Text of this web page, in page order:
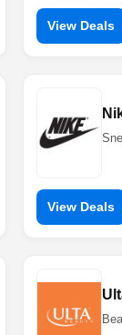
View Deals
View Deals